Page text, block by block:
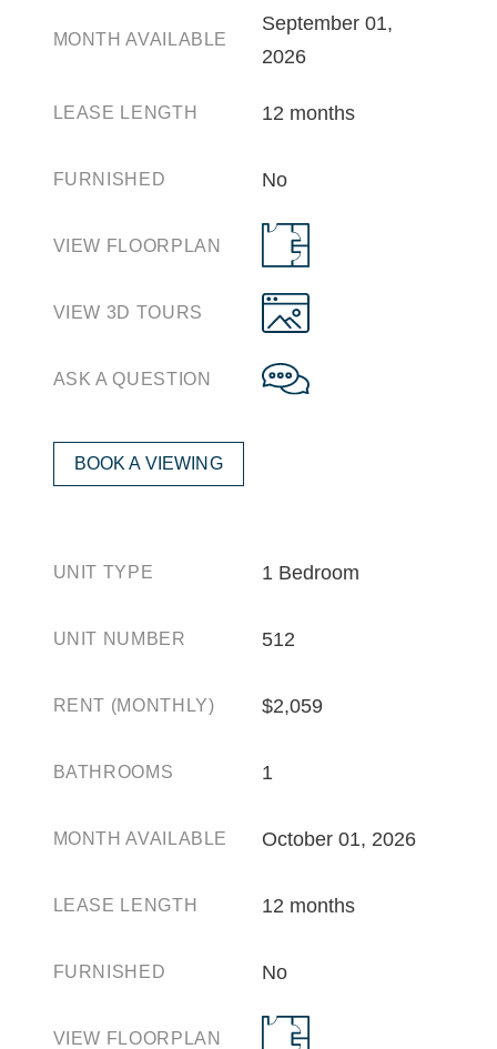
MONTH AVAILABLE
September 01,
2026
LEASE LENGTH 12 months
FURNISHED No
VIEW FLOORPLAN
VIEW 3D TOURS
ASK A QUESTION
BOOK A VIEWING
UNIT TYPE 1 Bedroom
UNIT NUMBER 512
RENT (MONTHLY) $2,059
BATHROOMS 1
MONTH AVAILABLE October 01, 2026
LEASE LENGTH 12 months
FURNISHED No
VIEW FLOORPLAN